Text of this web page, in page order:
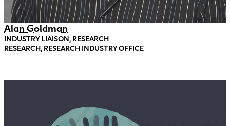
Alan Goldman
INDUSTRY LIAISON, RESEARCH
RESEARCH, RESEARCH INDUSTRY OFFICE